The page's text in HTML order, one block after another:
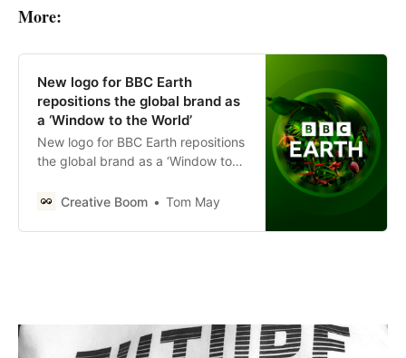
More:
New logo for BBC Earth
repositions the global brand as
a ‘Window to the World’
New logo for BBC Earth repositions
the global brand as a ‘Window to
Creative Boom
Tom May